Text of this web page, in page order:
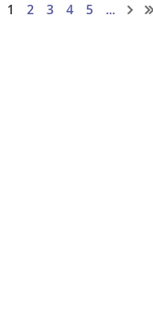
1 2 3 4 5 ...